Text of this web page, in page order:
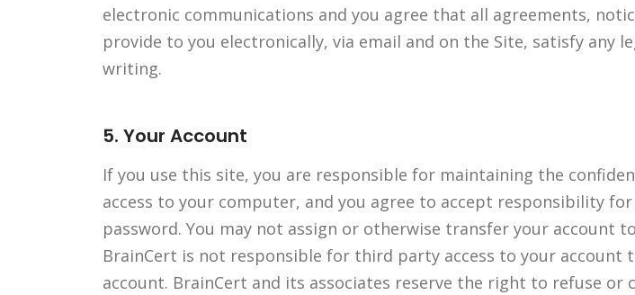
electronic communications and you agree that all agreements,
provide to you electronically, via email and on the Site, satisfy any
writing.
5. Your Account
If you use this site, you are responsible for maintaining the
access to your computer, and you agree to accept responsibility
password. You may not assign or otherwise transfer your account
BrainCert is not responsible for third party access to your
account. BrainCert and its associates reserve the right to refuse